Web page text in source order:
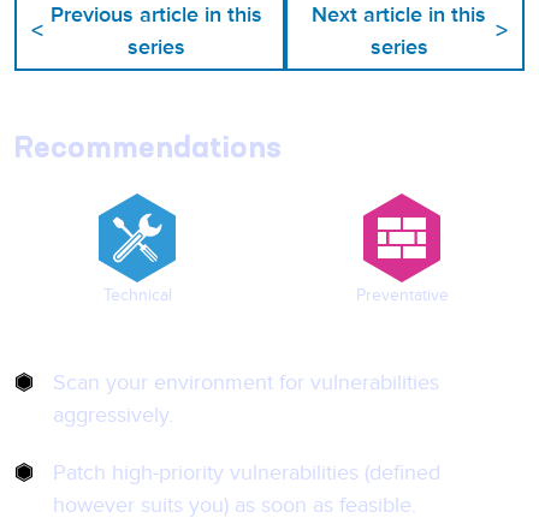
<
Previous article in this
series
Next article in this
series
>
Recommendations
Technical Preventative
Scan your environment for vulnerabilities
aggressively.
Patch high-priority vulnerabilities (defined
however suits you) as soon as feasible.